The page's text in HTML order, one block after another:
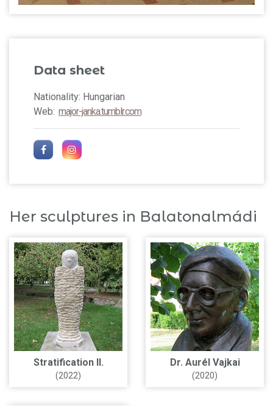
Data sheet
Nationality: Hungarian
Web: major-janka.tumblr.com
Her sculptures in Balatonalmádi
Stratification II.
(2022)
Dr. Aurél Vajkai
(2020)